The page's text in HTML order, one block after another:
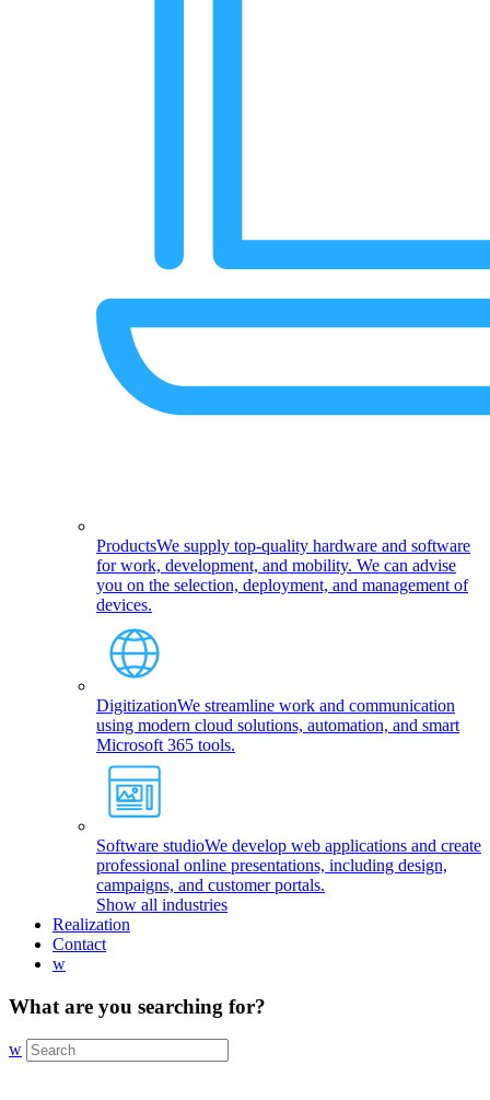
ProductsWe supply top-quality hardware and software
for work, development, and mobility. We can advise
you on the selection, deployment, and management of
devices.
DigitizationWe streamline work and communication
using modern cloud solutions, automation, and smart
Microsoft 365 tools.
Software studioWe develop web applications and create
professional online presentations, including design,
campaigns, and customer portals.
Show all industries
Realization
Contact
w
What are you searching for?
w